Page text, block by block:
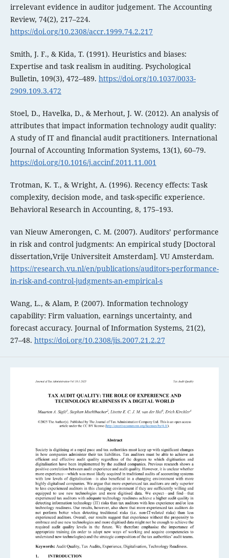
irrelevant evidence in auditor judgement. The Accounting
Review, 74(2), 217–224.
https://doi.org/10.2308/accr.1999.74.2.217
Smith, J. F., & Kida, T. (1991). Heuristics and biases:
Expertise and task realism in auditing. Psychological
Bulletin, 109(3), 472–489. https://doi.org/10.1037/0033-
2909.109.3.472
Stoel, D., Havelka, D., & Merhout, J. W. (2012). An analysis of
attributes that impact information technology audit quality:
A study of IT and financial audit practitioners. International
Journal of Accounting Information Systems, 13(1), 60–79.
https://doi.org/10.1016/j.accinf.2011.11.001
Trotman, K. T., & Wright, A. (1996). Recency effects: Task
complexity, decision mode, and task-specific experience.
Behavioral Research in Accounting, 8, 175–193.
van Nieuw Amerongen, C. M. (2007). Auditors’ performance
in risk and control judgments: An empirical study [Doctoral
dissertation,Vrije Universiteit Amsterdam]. VU Amsterdam.
https://research.vu.nl/en/publications/auditors-performance-
in-risk-and-control-judgments-an-empirical-s
Wang, L., & Alam, P. (2007). Information technology
capability: Firm valuation, earnings uncertainty, and
forecast accuracy. Journal of Information Systems, 21(2),
27–48. https://doi.org/10.2308/jis.2007.21.2.27